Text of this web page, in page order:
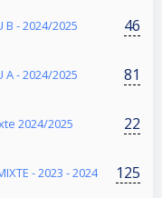
B - 2024/2025 46
A - 2024/2025 81
2024/2025 22
- 2023 - 2024 125